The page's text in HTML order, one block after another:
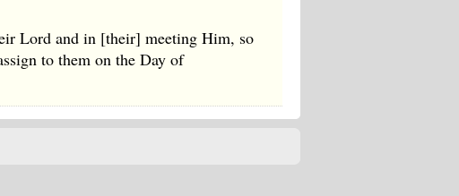
Lord and in [their] meeting Him, so
to them on the Day of